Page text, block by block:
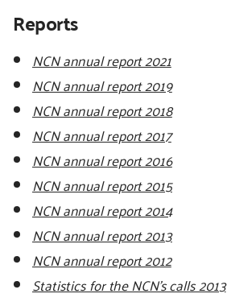
Reports
NCN annual report 2021
NCN annual report 2019
NCN annual report 2018
NCN annual report 2017
NCN annual report 2016
NCN annual report 2015
NCN annual report 2014
NCN annual report 2013
NCN annual report 2012
Statistics for the NCN's calls 2013